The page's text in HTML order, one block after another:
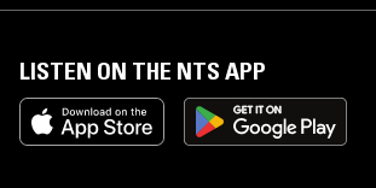
LISTEN ON THE NTS APP